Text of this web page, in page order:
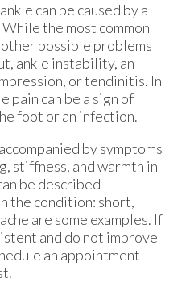
can be caused by a
the most common
other possible problems
ankle instability, an
or tendinitis. In
pain can be a sign of
foot or an infection.
by symptoms
stiffness, and warmth in
be described
the condition: short,
are some examples. If
and do not improve
an appointment